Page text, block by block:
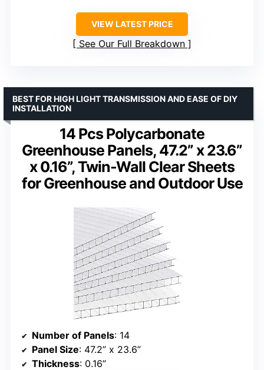
VIEW LATEST PRICE
See Our Full Breakdown
14 Pcs Polycarbonate
Greenhouse Panels, 47.2” x 23.6”
x 0.16”, Twin-Wall Clear Sheets
for Greenhouse and Outdoor Use
BEST FOR HIGH LIGHT TRANSMISSION AND EASE OF DIY
INSTALLATION
Number of Panels: 14
Panel Size: 47.2” x 23.6”
Thickness: 0.16”